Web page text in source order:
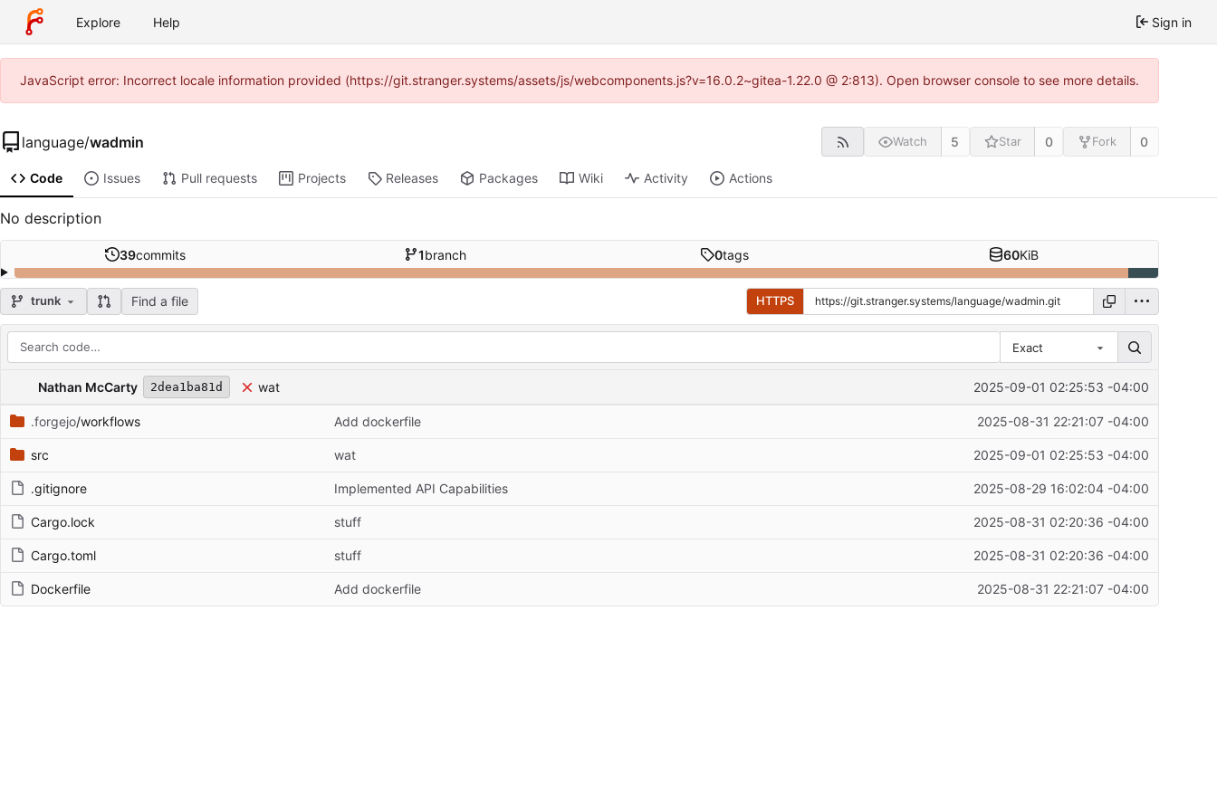
Explore Help Sign in
JavaScript error: Incorrect locale information provided (https://git.stranger.systems/assets/js/webcomponents.js?v=16.0.2~gitea-1.22.0 @ 2:813). Open browser console to see more details.
language/wadmin Watch 5 Star 0 Fork 0
Code Issues Pull requests Projects Releases Packages Wiki Activity Actions
No description
39commits 1branch 0tags 60KiB
trunk Find a file HTTPS
Exact
Repository files (latest commit first)
Filename Latest commit message Latest commit date
Nathan McCarty 2dea1ba81d wat 2025-09-01 02:25:53 -04:00
.forgejo/workflows Add dockerfile 2025-08-31 22:21:07 -04:00
src wat 2025-09-01 02:25:53 -04:00
.gitignore Implemented API Capabilities 2025-08-29 16:02:04 -04:00
Cargo.lock stuff 2025-08-31 02:20:36 -04:00
Cargo.toml stuff 2025-08-31 02:20:36 -04:00
Dockerfile Add dockerfile 2025-08-31 22:21:07 -04:00